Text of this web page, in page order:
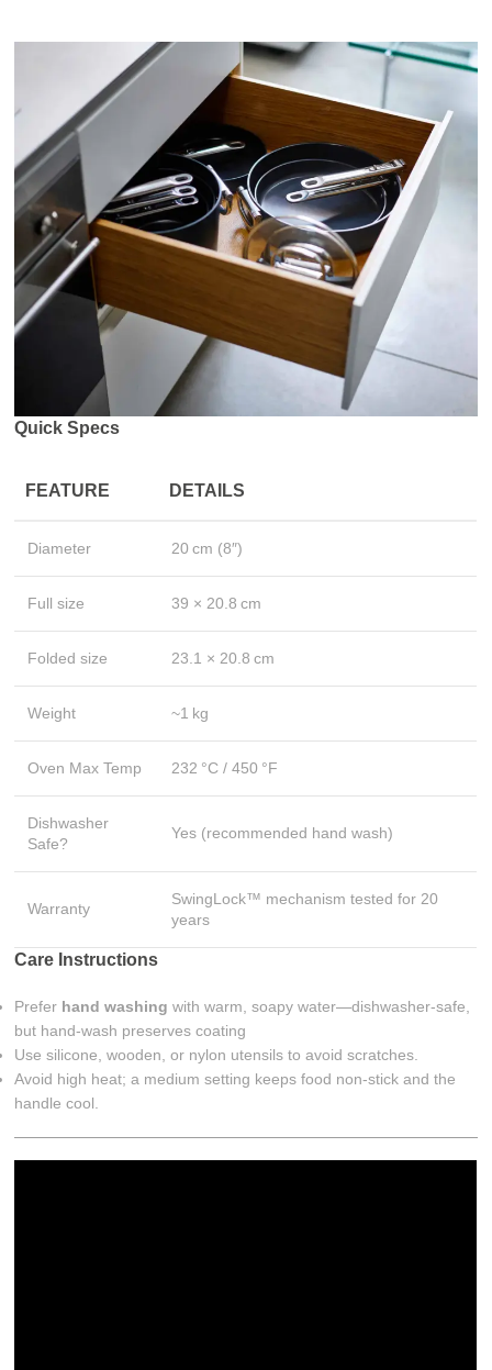
Quick Specs
FEATURE DETAILS
Diameter 20 cm (8″)
Full size 39 × 20.8 cm
Folded size 23.1 × 20.8 cm
Weight ~1 kg
Oven Max Temp 232 °C / 450 °F
Dishwasher
Safe?
Yes (recommended hand wash)
Warranty
SwingLock™ mechanism tested for 20
years
Care Instructions
Prefer hand washing with warm, soapy water—dishwasher-safe,
but hand-wash preserves coating
Use silicone, wooden, or nylon utensils to avoid scratches.
Avoid high heat; a medium setting keeps food non-stick and the
handle cool.